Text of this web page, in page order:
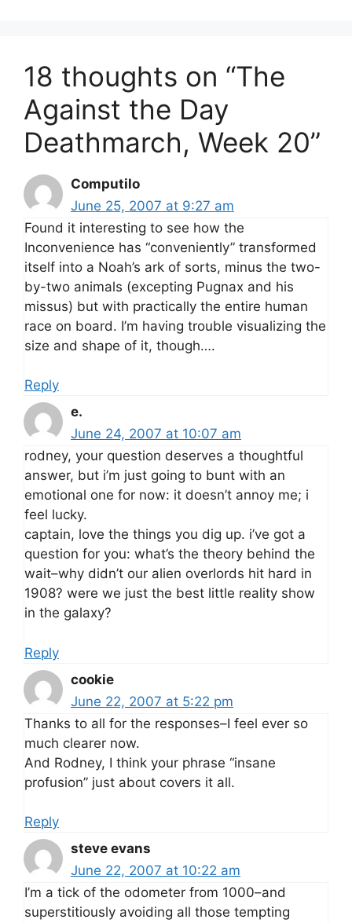
18 thoughts on “The
Against the Day
Deathmarch, Week 20”
Computilo
June 25, 2007 at 9:27 am
Found it interesting to see how the
Inconvenience has “conveniently” transformed
itself into a Noah’s ark of sorts, minus the two-
by-two animals (excepting Pugnax and his
missus) but with practically the entire human
race on board. I’m having trouble visualizing the
size and shape of it, though….
Reply
e.
June 24, 2007 at 10:07 am
rodney, your question deserves a thoughtful
answer, but i’m just going to bunt with an
emotional one for now: it doesn’t annoy me; i
feel lucky.
captain, love the things you dig up. i’ve got a
question for you: what’s the theory behind the
wait–why didn’t our alien overlords hit hard in
1908? were we just the best little reality show
in the galaxy?
Reply
cookie
June 22, 2007 at 5:22 pm
Thanks to all for the responses–I feel ever so
much clearer now.
And Rodney, I think your phrase “insane
profusion” just about covers it all.
Reply
steve evans
June 22, 2007 at 10:22 am
I’m a tick of the odometer from 1000–and
superstitiously avoiding all those tempting